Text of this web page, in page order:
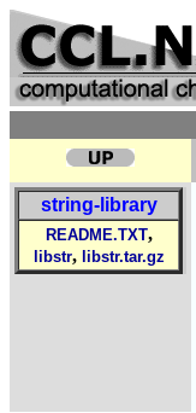
string-library
README.TXT,
libstr, libstr.tar.gz